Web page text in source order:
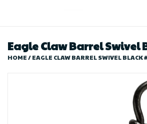
Store
Eagle Claw Barrel Swivel
HOME/EAGLE CLAW BARREL SWIVEL BLACK